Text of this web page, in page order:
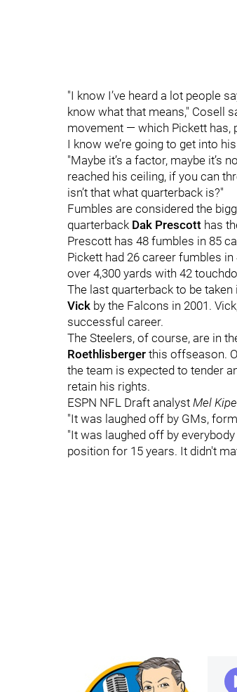
"I know I’ve heard a lot people
know what that means," Cosell
movement — which Pickett has,
I know we’re going to get into
"Maybe it’s a factor, maybe it’s
reached his ceiling, if you can
isn’t that what quarterback is?"
Fumbles are considered the
quarterback Dak Prescott has
Prescott has 48 fumbles in 85
Pickett had 26 career fumbles
over 4,300 yards with 42
The last quarterback to be
Vick by the Falcons in 2001.
successful career.
The Steelers, of course, are in
Roethlisberger this offseason.
the team is expected to tender
retain his rights.
ESPN NFL Draft analyst Mel
"It was laughed off by GMs,
"It was laughed off by
position for 15 years. It didn't